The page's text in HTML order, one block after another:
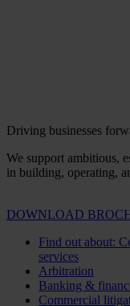
Driving businesses
We support ambitious,
in building, operating,
DOWNLOAD
Find out about:
services
Arbitration
Banking &
Commercial